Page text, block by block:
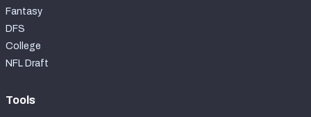
Fantasy
DFS
College
NFL Draft
Tools